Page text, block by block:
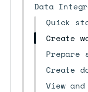
Data
Quick
Create
Prepare
Create
View